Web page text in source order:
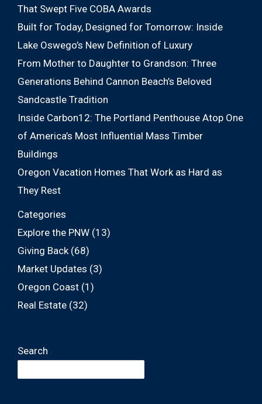
That Swept Five COBA Awards
Built for Today, Designed for Tomorrow: Inside
Lake Oswego’s New Definition of Luxury
From Mother to Daughter to Grandson: Three
Generations Behind Cannon Beach’s Beloved
Sandcastle Tradition
Inside Carbon12: The Portland Penthouse Atop One
of America’s Most Influential Mass Timber
Buildings
Oregon Vacation Homes That Work as Hard as
They Rest
Categories
Explore the PNW (13)
Giving Back (68)
Market Updates (3)
Oregon Coast (1)
Real Estate (32)
Search